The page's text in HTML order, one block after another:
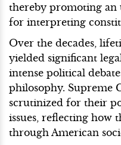
thereby promoting an
for interpreting
Over the decades,
yielded significant
intense political
philosophy. Supreme
scrutinized for their
issues, reflecting how
through American